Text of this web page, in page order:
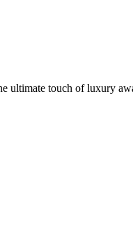
ultimate touch of luxury